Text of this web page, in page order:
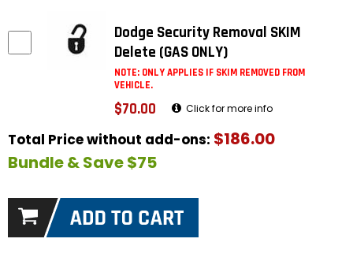
Dodge Security Removal SKIM
Delete (GAS ONLY)
NOTE: ONLY APPLIES IF SKIM REMOVED FROM
VEHICLE.
$70.00 Click for more info
Total Price without add-ons: $186.00
Bundle & Save $75